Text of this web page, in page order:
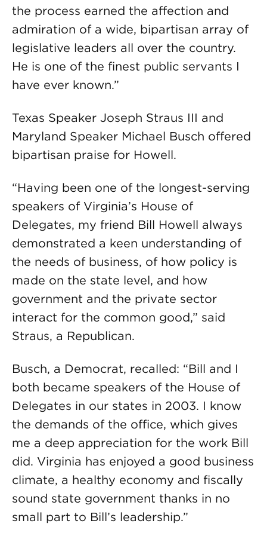
the process earned the affection and
admiration of a wide, bipartisan array of
legislative leaders all over the country.
He is one of the finest public servants I
have ever known.”
Texas Speaker Joseph Straus III and
Maryland Speaker Michael Busch offered
bipartisan praise for Howell.
“Having been one of the longest-serving
speakers of Virginia’s House of
Delegates, my friend Bill Howell always
demonstrated a keen understanding of
the needs of business, of how policy is
made on the state level, and how
government and the private sector
interact for the common good,” said
Straus, a Republican.
Busch, a Democrat, recalled: “Bill and I
both became speakers of the House of
Delegates in our states in 2003. I know
the demands of the office, which gives
me a deep appreciation for the work Bill
did. Virginia has enjoyed a good business
climate, a healthy economy and fiscally
sound state government thanks in no
small part to Bill’s leadership.”